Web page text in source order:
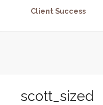
Client Success
scott_sized